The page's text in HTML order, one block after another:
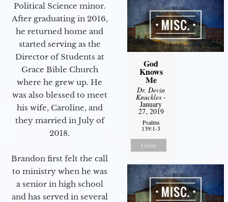
Political Science minor.
After graduating in 2016,
he returned home and
started serving as the
Director of Students at
Grace Bible Church
where he grew up. He
was also blessed to meet
his wife, Caroline, and
they married in July of
2018.
Brandon first felt the call
to ministry when he was
a senior in high school
and has served in several
God
Knows
Me
Dr. Devin
Knuckles -
January
27, 2019
Psalms
139:1-3
Listen